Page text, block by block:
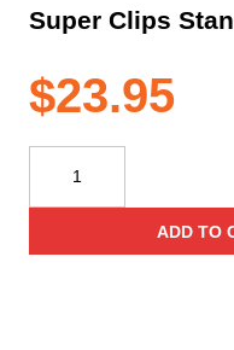
Super Clips
$23.95
Standard
ADD TO